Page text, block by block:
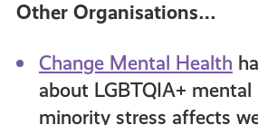
Other Organisations…
Change Mental Health
about LGBTQIA+
minority stress affects